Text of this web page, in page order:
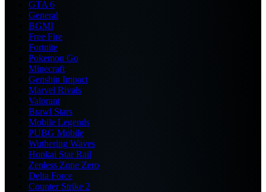
GTA 6
General
BGMI
Free Fire
Fortnite
Pokemon Go
Minecraft
Genshin Impact
Marvel Rivals
Valorant
Brawl Stars
Mobile Legends
PUBG Mobile
Wuthering Waves
Honkai Star Rail
Zenless Zone Zero
Delta Force
Counter Strike 2